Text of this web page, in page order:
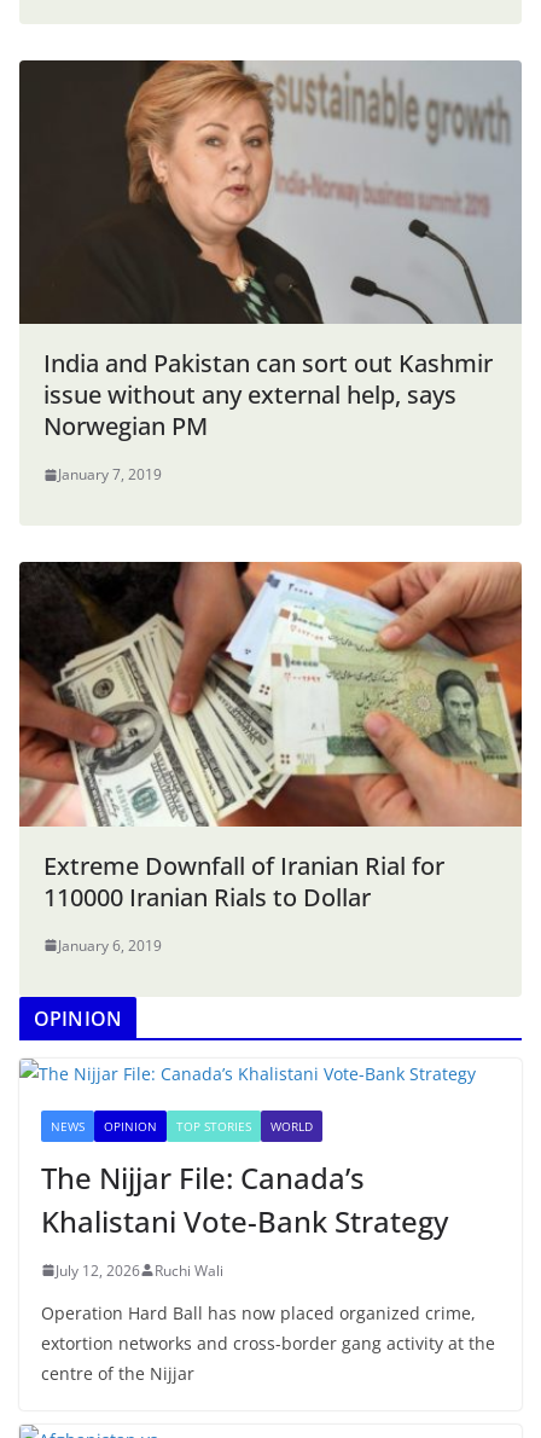
India and Pakistan can sort out Kashmir
issue without any external help, says
Norwegian PM
January 7, 2019
Extreme Downfall of Iranian Rial for
110000 Iranian Rials to Dollar
January 6, 2019
OPINION
NEWS OPINION TOP STORIES WORLD
The Nijjar File: Canada’s
Khalistani Vote-Bank Strategy
July 12, 2026 Ruchi Wali
Operation Hard Ball has now placed organized crime,
extortion networks and cross-border gang activity at the
centre of the Nijjar